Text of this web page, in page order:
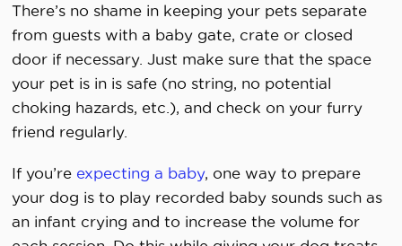
There’s no shame in keeping your pets separate
from guests with a baby gate, crate or closed
door if necessary. Just make sure that the space
your pet is in is safe (no string, no potential
choking hazards, etc.), and check on your furry
friend regularly.
If you’re expecting a baby, one way to prepare
your dog is to play recorded baby sounds such as
an infant crying and to increase the volume for